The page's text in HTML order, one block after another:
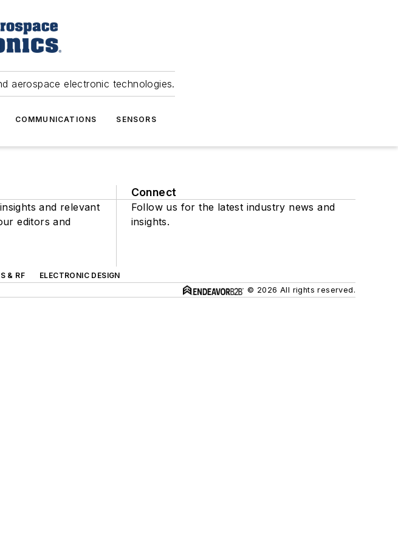
aerospace electronic technologies.
COMMUNICATIONS SENSORS
and relevant
editors and
Connect
Follow us for the latest industry news and
insights.
& RF
ELECTRONIC DESIGN
© 2026 All rights reserved.